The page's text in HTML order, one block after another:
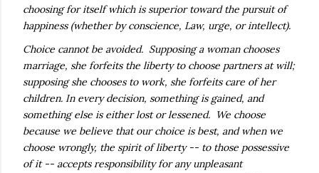
choosing for itself which is superior toward the pursuit of
happiness (whether by conscience, Law, urge, or intellect).
Choice cannot be avoided. Supposing a woman chooses
marriage, she forfeits the liberty to choose partners at will;
supposing she chooses to work, she forfeits care of her
children. In every decision, something is gained, and
something else is either lost or lessened. We choose
because we believe that our choice is best, and when we
choose wrongly, the spirit of liberty -- to those possessive
of it -- accepts responsibility for any unpleasant